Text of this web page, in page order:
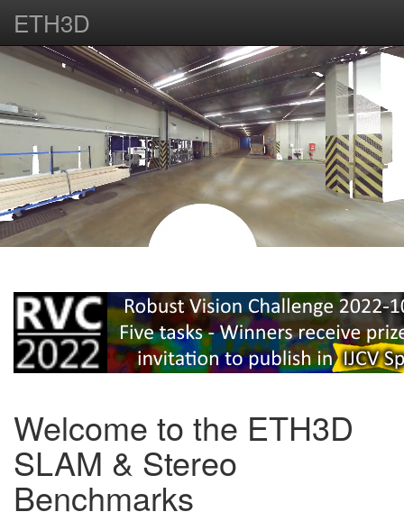
ETH3D
Welcome to the ETH3D
SLAM & Stereo
Benchmarks